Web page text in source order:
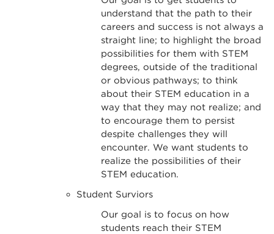
understand that the path to their
careers and success is not always a
straight line; to highlight the broad
possibilities for them with STEM
degrees, outside of the traditional
or obvious pathways; to think
about their STEM education in a
way that they may not realize; and
to encourage them to persist
despite challenges they will
encounter. We want students to
realize the possibilities of their
STEM education.
Student Surviors
Our goal is to focus on how
students reach their STEM